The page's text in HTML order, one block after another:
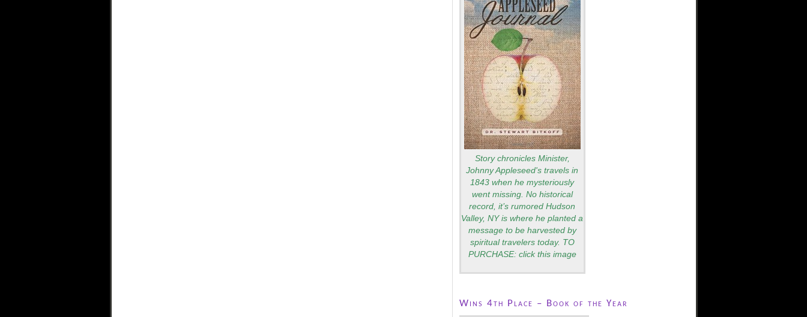
Story chronicles Minister,
Johnny Appleseed's travels in
1843 when he mysteriously
went missing. No historical
record, it’s rumored Hudson
Valley, NY is where he planted a
message to be harvested by
spiritual travelers today. TO
PURCHASE: click this image
Wins 4th Place – Book of the Year